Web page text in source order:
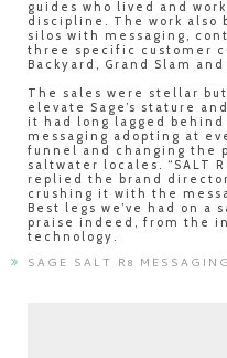
guides who lived and
discipline. The work also
silos with messaging,
three specific customer
Backyard, Grand Slam
The sales were stellar
elevate Sage’s stature
it had long lagged
messaging adopting at
funnel and changing the
saltwater locales. “SALT
replied the brand
crushing it with the
Best legs we’ve had on a
praise indeed, from the
technology.
SAGE SALT R8